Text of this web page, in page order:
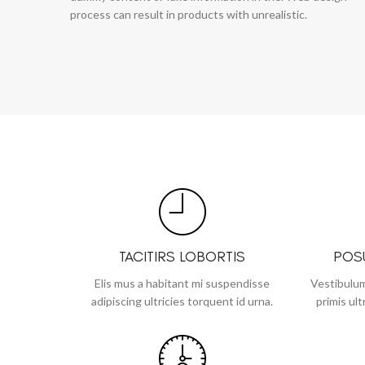
process can result in products with unrealistic.
TACITIRS LOBORTIS
Elis mus a habitant mi suspendisse
adipiscing ultricies torquent id urna.
primis